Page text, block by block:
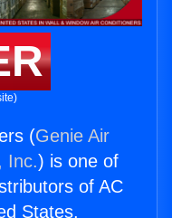
(Genie Air
Inc.) is one of
of AC
States.